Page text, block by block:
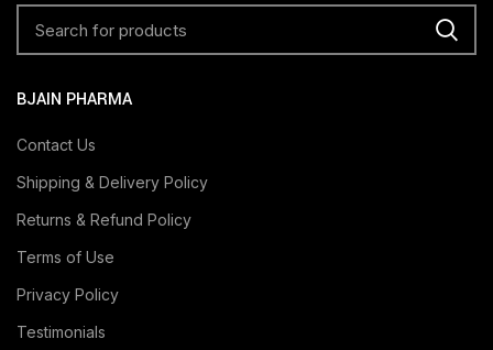
BJAIN PHARMA
Contact Us
Shipping & Delivery Policy
Returns & Refund Policy
Terms of Use
Privacy Policy
Testimonials